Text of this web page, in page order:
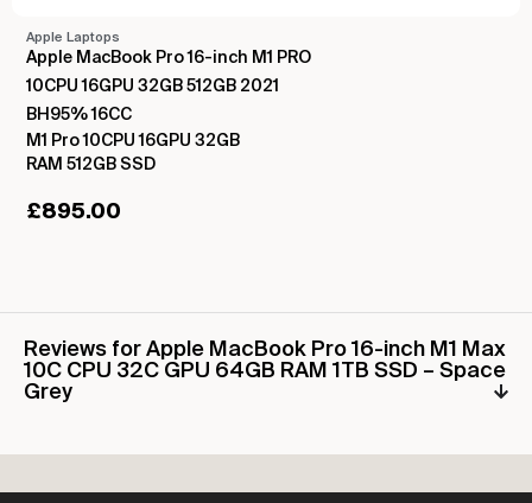
Apple Laptops
Apple MacBook Pro 16-inch M1 PRO
10CPU 16GPU 32GB 512GB 2021
BH95% 16CC
M1 Pro 10CPU 16GPU 32GB
RAM 512GB SSD
£895.00
Reviews for Apple MacBook Pro 16-inch M1 Max
10C CPU 32C GPU 64GB RAM 1TB SSD – Space
Grey